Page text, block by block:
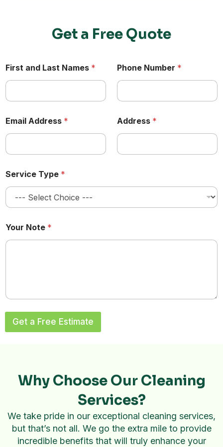
Get a Free Quote
First and Last Names * Phone Number *
Email Address * Address *
Service Type *
n
d
s
Your Note *
Get a Free Estimate
Why Choose Our Cleaning
Services?
We take pride in our exceptional cleaning services,
but that’s not all. We go the extra mile to provide
incredible benefits that will truly enhance your